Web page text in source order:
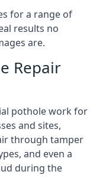
for a range of
results no
are.
Repair
pothole work for
and sites,
through tamper
and even a
during the